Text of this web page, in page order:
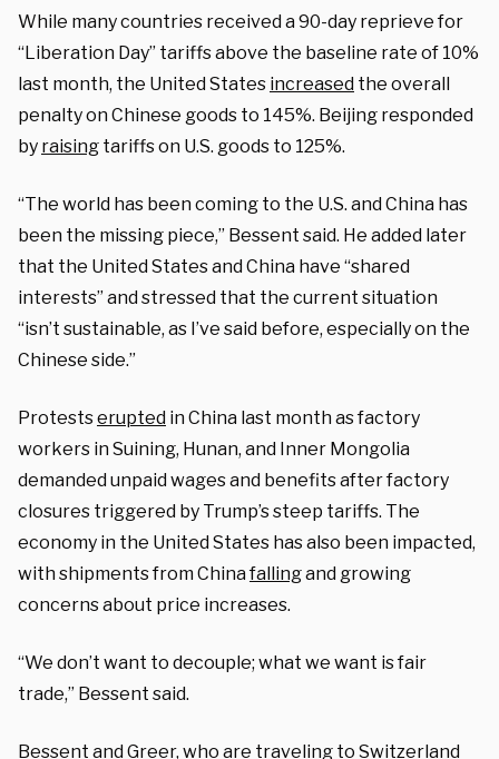
While many countries received a 90-day reprieve for
“Liberation Day” tariffs above the baseline rate of 10%
last month, the United States increased the overall
penalty on Chinese goods to 145%. Beijing responded
by raising tariffs on U.S. goods to 125%.
“The world has been coming to the U.S. and China has
been the missing piece,” Bessent said. He added later
that the United States and China have “shared
interests” and stressed that the current situation
“isn’t sustainable, as I’ve said before, especially on the
Chinese side.”
Protestserupted in China last month as factory
workers in Suining, Hunan, and Inner Mongolia
demanded unpaid wages and benefits after factory
closures triggered by Trump’s steep tariffs. The
economy in the United States has also been impacted,
with shipments from Chinafallingand growing
concerns about price increases.
“We don’t want to decouple; what we want is fair
trade,” Bessent said.
Bessent and Greer, who are traveling to Switzerland